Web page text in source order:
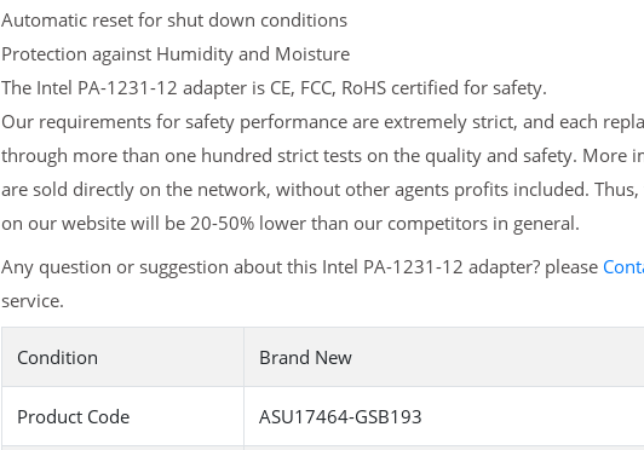
Automatic reset for shut down conditions
Protection against Humidity and Moisture
The Intel PA-1231-12 adapter is CE, FCC, RoHS certified for safety.
Our requirements for safety performance are extremely strict, and each
through more than one hundred strict tests on the quality and safety. More
are sold directly on the network, without other agents profits included. Thus,
on our website will be 20-50% lower than our competitors in general.
Any question or suggestion about this Intel PA-1231-12 adapter? please
service.
Condition Brand New
Product Code ASU17464-GSB193